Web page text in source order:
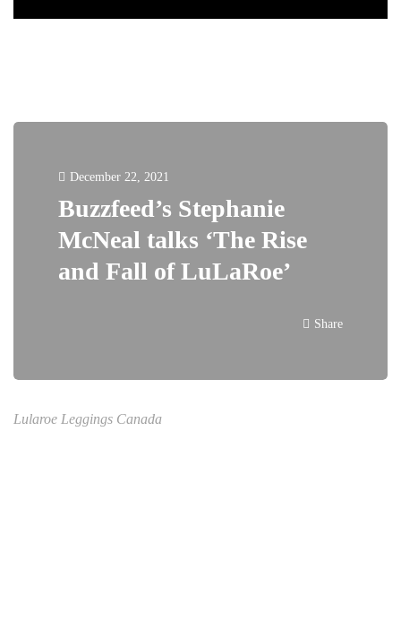
December 22, 2021
Buzzfeed’s Stephanie
McNeal talks ‘The Rise
and Fall of LuLaRoe’
Share
Lularoe Leggings Canada